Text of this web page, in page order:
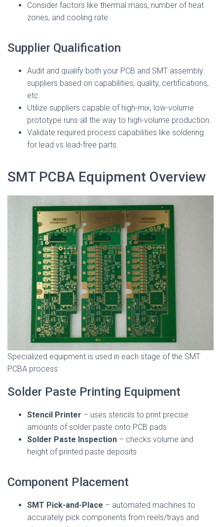
Consider factors like thermal mass, number of heat
zones, and cooling rate.
Supplier Qualification
Audit and qualify both your PCB and SMT assembly
suppliers based on capabilities, quality, certifications,
etc.
Utilize suppliers capable of high-mix, low-volume
prototype runs all the way to high-volume production.
Validate required process capabilities like soldering
for lead vs lead-free parts.
SMT PCBA Equipment Overview
Specialized equipment is used in each stage of the SMT
PCBA process:
Solder Paste Printing Equipment
Stencil Printer – uses stencils to print precise
amounts of solder paste onto PCB pads
Solder Paste Inspection – checks volume and
height of printed paste deposits
Component Placement
SMT Pick-and-Place – automated machines to
accurately pick components from reels/trays and